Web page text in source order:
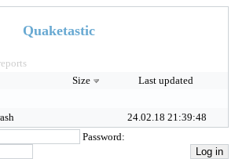
Quaketastic
Size
Last updated
24.02.18 21:39:48
Password: